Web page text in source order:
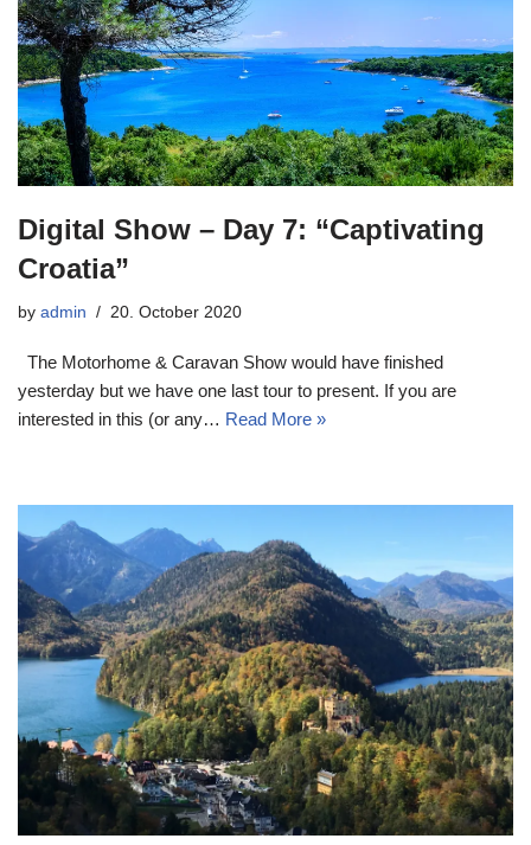
Digital Show – Day 7: “Captivating
Croatia”
by admin 20. October 2020
The Motorhome & Caravan Show would have finished
yesterday but we have one last tour to present. If you are
interested in this (or any… Read More »